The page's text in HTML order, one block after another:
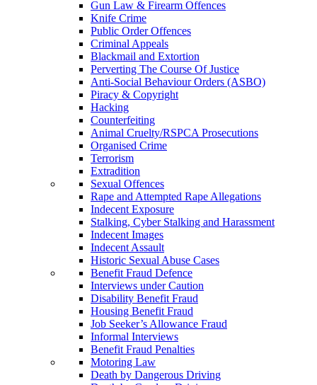
Gun Law & Firearm Offences
Knife Crime
Public Order Offences
Criminal Appeals
Blackmail and Extortion
Perverting The Course Of Justice
Anti-Social Behaviour Orders (ASBO)
Piracy & Copyright
Hacking
Counterfeiting
Animal Cruelty/RSPCA Prosecutions
Organised Crime
Terrorism
Extradition
Sexual Offences
Rape and Attempted Rape Allegations
Indecent Exposure
Stalking, Cyber Stalking and Harassment
Indecent Images
Indecent Assault
Historic Sexual Abuse Cases
Benefit Fraud Defence
Interviews under Caution
Disability Benefit Fraud
Housing Benefit Fraud
Job Seeker’s Allowance Fraud
Informal Interviews
Benefit Fraud Penalties
Motoring Law
Death by Dangerous Driving